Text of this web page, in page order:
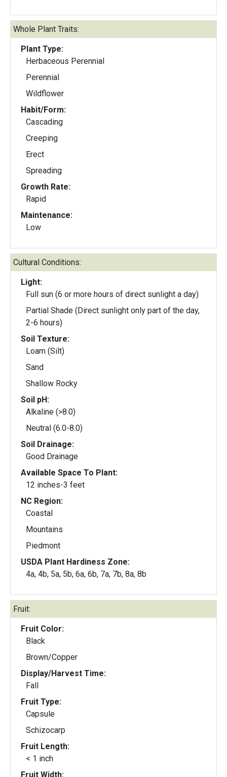
Whole Plant Traits:
Plant Type:
Herbaceous Perennial
Perennial
Wildflower
Habit/Form:
Cascading
Creeping
Erect
Spreading
Growth Rate:
Rapid
Maintenance:
Low
Cultural Conditions:
Light:
Full sun (6 or more hours of direct sunlight a day)
Partial Shade (Direct sunlight only part of the day,
2-6 hours)
Soil Texture:
Loam (Silt)
Sand
Shallow Rocky
Soil pH:
Alkaline (>8.0)
Neutral (6.0-8.0)
Soil Drainage:
Good Drainage
Available Space To Plant:
12 inches-3 feet
NC Region:
Coastal
Mountains
Piedmont
USDA Plant Hardiness Zone:
4a, 4b, 5a, 5b, 6a, 6b, 7a, 7b, 8a, 8b
Fruit:
Fruit Color:
Black
Brown/Copper
Display/Harvest Time:
Fall
Fruit Type:
Capsule
Schizocarp
Fruit Length:
< 1 inch
Fruit Width: